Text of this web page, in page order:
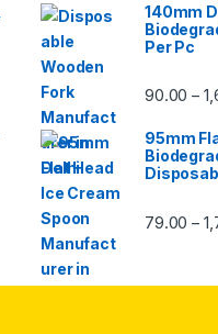
140mm
Per Pc
90.00 –
95mm
79.00 –